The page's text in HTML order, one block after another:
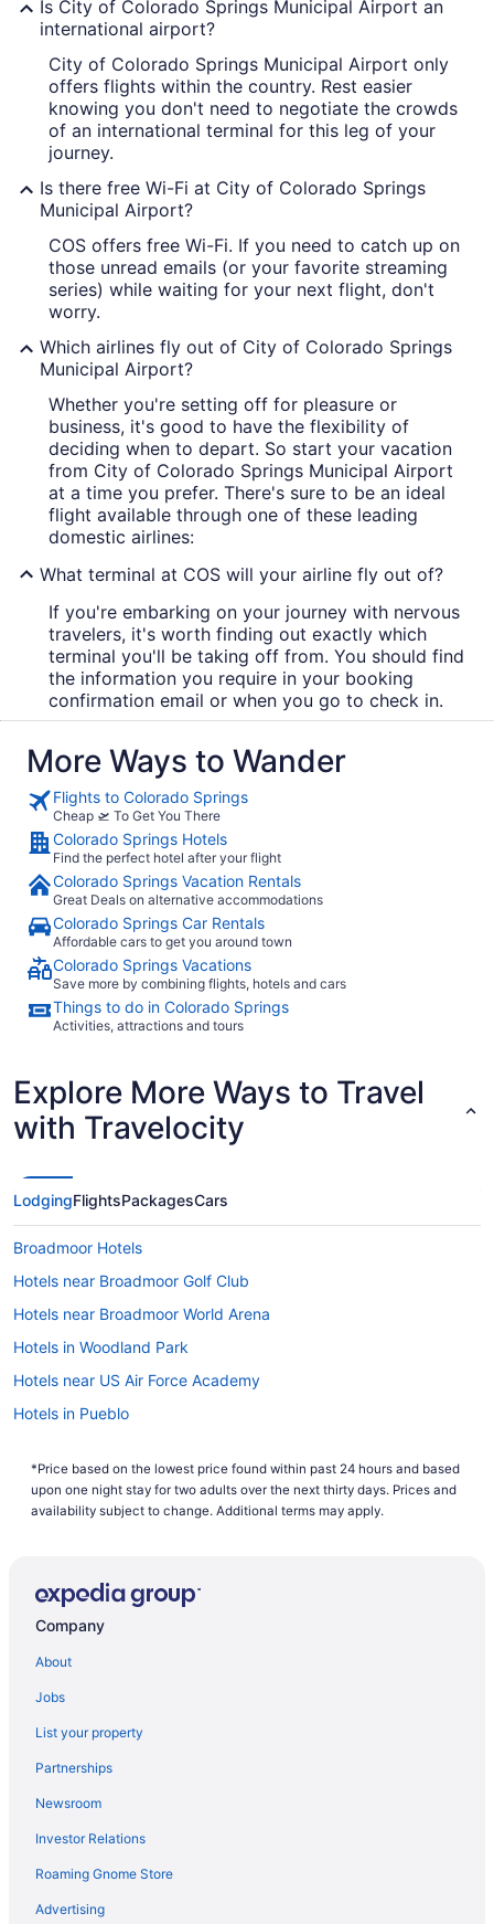
Is City of Colorado Springs Municipal Airport an
international airport?
City of Colorado Springs Municipal Airport only
offers flights within the country. Rest easier
knowing you don't need to negotiate the crowds
of an international terminal for this leg of your
journey.
Is there free Wi-Fi at City of Colorado Springs
Municipal Airport?
COS offers free Wi-Fi. If you need to catch up on
those unread emails (or your favorite streaming
series) while waiting for your next flight, don't
worry.
Which airlines fly out of City of Colorado Springs
Municipal Airport?
Whether you're setting off for pleasure or
business, it's good to have the flexibility of
deciding when to depart. So start your vacation
from City of Colorado Springs Municipal Airport
at a time you prefer. There's sure to be an ideal
flight available through one of these leading
domestic airlines:
What terminal at COS will your airline fly out of?
If you're embarking on your journey with nervous
travelers, it's worth finding out exactly which
terminal you'll be taking off from. You should find
the information you require in your booking
confirmation email or when you go to check in.
More Ways to Wander
Flights to Colorado Springs
Cheap 🛫 To Get You There
Colorado Springs Hotels
Find the perfect hotel after your flight
Colorado Springs Vacation Rentals
Great Deals on alternative accommodations
Colorado Springs Car Rentals
Affordable cars to get you around town
Colorado Springs Vacations
Save more by combining flights, hotels and cars
Things to do in Colorado Springs
Activities, attractions and tours
Explore More Ways to Travel
with Travelocity
LodgingFlightsPackagesCars
Broadmoor Hotels
Hotels near Broadmoor Golf Club
Hotels near Broadmoor World Arena
Hotels in Woodland Park
Hotels near US Air Force Academy
Hotels in Pueblo
Hotels near Peterson Air Force Base
Hotels near Memorial Park
Hotels in Manitou Springs
Hotels near Glen Eyrie Castle
Downtown Colorado Springs Hotels
Hotels in Cripple Creek
Resorts in Colorado Springs
Motels in Colorado Springs
Hotels in Colorado Springs
Golden Nugget Cripple Creek
*Price based on the lowest price found within past 24 hours and based
upon one night stay for two adults over the next thirty days. Prices and
availability subject to change. Additional terms may apply.
Company
About
Jobs
List your property
Partnerships
Newsroom
Investor Relations
Roaming Gnome Store
Advertising